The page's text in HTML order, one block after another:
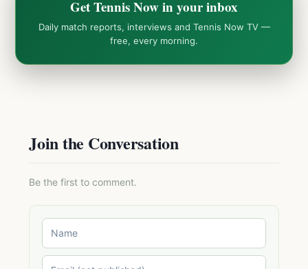
Get Tennis Now in your inbox
Daily match reports, interviews and Tennis Now TV —
free, every morning.
Join the Conversation
Be the first to comment.